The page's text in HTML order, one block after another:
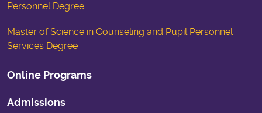
Personnel Degree
Master of Science in Counseling and Pupil Personnel
Services Degree
Online Programs
Admissions